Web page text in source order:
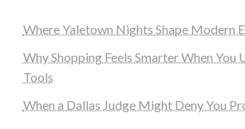
Where Yaletown Nights Shape Modern
Why Shopping Feels Smarter When You
Tools
When a Dallas Judge Might Deny You